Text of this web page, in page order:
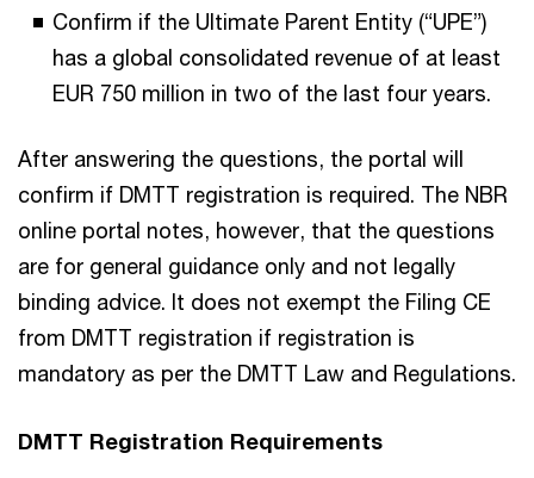
Confirm if the Ultimate Parent Entity (“UPE”)
has a global consolidated revenue of at least
EUR 750 million in two of the last four years.
After answering the questions, the portal will
confirm if DMTT registration is required. The NBR
online portal notes, however, that the questions
are for general guidance only and not legally
binding advice. It does not exempt the Filing CE
from DMTT registration if registration is
mandatory as per the DMTT Law and Regulations.
DMTT Registration Requirements